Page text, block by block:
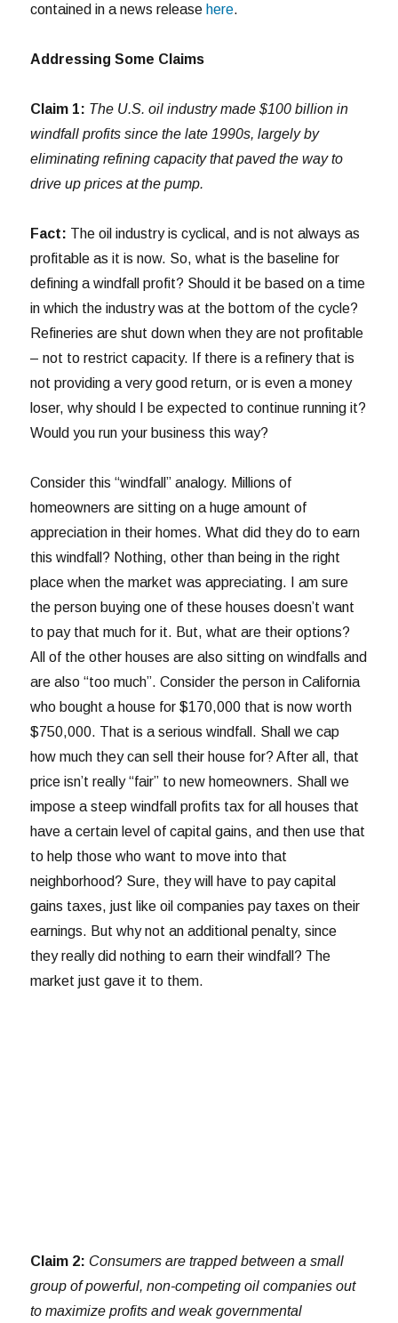
contained in a news release here.
Addressing Some Claims
Claim 1: The U.S. oil industry made $100 billion in
windfall profits since the late 1990s, largely by
eliminating refining capacity that paved the way to
drive up prices at the pump.
Fact: The oil industry is cyclical, and is not always as
profitable as it is now. So, what is the baseline for
defining a windfall profit? Should it be based on a time
in which the industry was at the bottom of the cycle?
Refineries are shut down when they are not profitable
– not to restrict capacity. If there is a refinery that is
not providing a very good return, or is even a money
loser, why should I be expected to continue running it?
Would you run your business this way?
Consider this “windfall” analogy. Millions of
homeowners are sitting on a huge amount of
appreciation in their homes. What did they do to earn
this windfall? Nothing, other than being in the right
place when the market was appreciating. I am sure
the person buying one of these houses doesn’t want
to pay that much for it. But, what are their options?
All of the other houses are also sitting on windfalls and
are also “too much”. Consider the person in California
who bought a house for $170,000 that is now worth
$750,000. That is a serious windfall. Shall we cap
how much they can sell their house for? After all, that
price isn’t really “fair” to new homeowners. Shall we
impose a steep windfall profits tax for all houses that
have a certain level of capital gains, and then use that
to help those who want to move into that
neighborhood? Sure, they will have to pay capital
gains taxes, just like oil companies pay taxes on their
earnings. But why not an additional penalty, since
they really did nothing to earn their windfall? The
market just gave it to them.
Claim 2: Consumers are trapped between a small
group of powerful, non-competing oil companies out
to maximize profits and weak governmental